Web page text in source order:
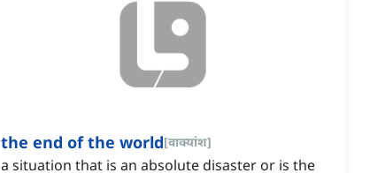
the end of the world[वाक्यांश]
a situation that is an absolute disaster or is the